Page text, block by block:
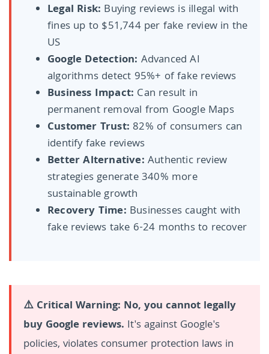
Legal Risk: Buying reviews is illegal with
fines up to $51,744 per fake review in the
US
Google Detection: Advanced AI
algorithms detect 95%+ of fake reviews
Business Impact: Can result in
permanent removal from Google Maps
Customer Trust: 82% of consumers can
identify fake reviews
Better Alternative: Authentic review
strategies generate 340% more
sustainable growth
Recovery Time: Businesses caught with
fake reviews take 6-24 months to recover
⚠️ Critical Warning: No, you cannot legally
buy Google reviews. It's against Google's
policies, violates consumer protection laws in